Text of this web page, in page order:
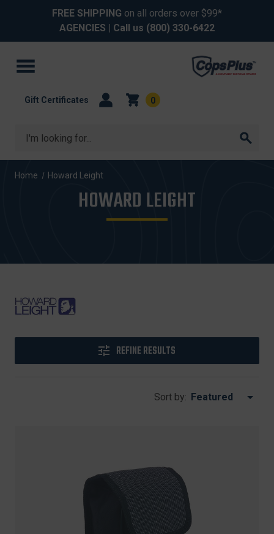
FREE SHIPPING on all orders over $99*
AGENCIES | Call us (800) 330-6422
Search
Gift Certificates 0
Home Howard Leight
HOWARD LEIGHT
REFINE RESULTS
Sort by: